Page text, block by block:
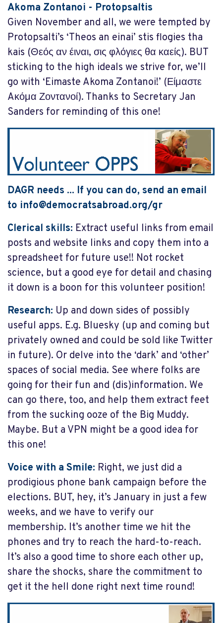
Akoma Zontanoi - Protopsaltis
Given November and all, we were tempted by
Protopsalti’s ‘Theos an einai’ stis flogies tha
kais (Θεός αν έιναι, σις φλόγιες θα καείς). BUT
sticking to the high ideals we strive for, we’ll
go with ‘Eimaste Akoma Zontanoi!’ (Είμαστε
Aκόμα Ζοντανοί). Thanks to Secretary Jan
Sanders for reminding of this one!
DAGR needs ... If you can do, send an email
to info@democratsabroad.org/gr
Clerical skills: Extract useful links from email
posts and website links and copy them into a
spreadsheet for future use!! Not rocket
science, but a good eye for detail and chasing
it down is a boon for this volunteer position!
Research: Up and down sides of possibly
useful apps. E.g. Bluesky (up and coming but
privately owned and could be sold like Twitter
in future). Or delve into the ‘dark’ and ‘other’
spaces of social media. See where folks are
going for their fun and (dis)information. We
can go there, too, and help them extract feet
from the sucking ooze of the Big Muddy.
Maybe. But a VPN might be a good idea for
this one!
Voice with a Smile: Right, we just did a
prodigious phone bank campaign before the
elections. BUT, hey, it’s January in just a few
weeks, and we have to verify our
membership. It’s another time we hit the
phones and try to reach the hard-to-reach.
It’s also a good time to shore each other up,
share the shocks, share the commitment to
get it the hell done right next time round!